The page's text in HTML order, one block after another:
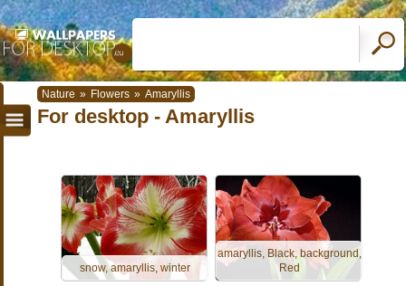
Nature » Flowers » Amaryllis
For desktop - Amaryllis
snow, amaryllis, winter
amaryllis, Black, background,
Red